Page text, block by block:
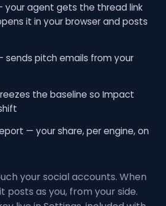
your agent gets the thread link
it in your browser and posts
sends pitch emails from your
the baseline so Impact
— your share, per engine, on
your social accounts. When
posts as you, from your side.